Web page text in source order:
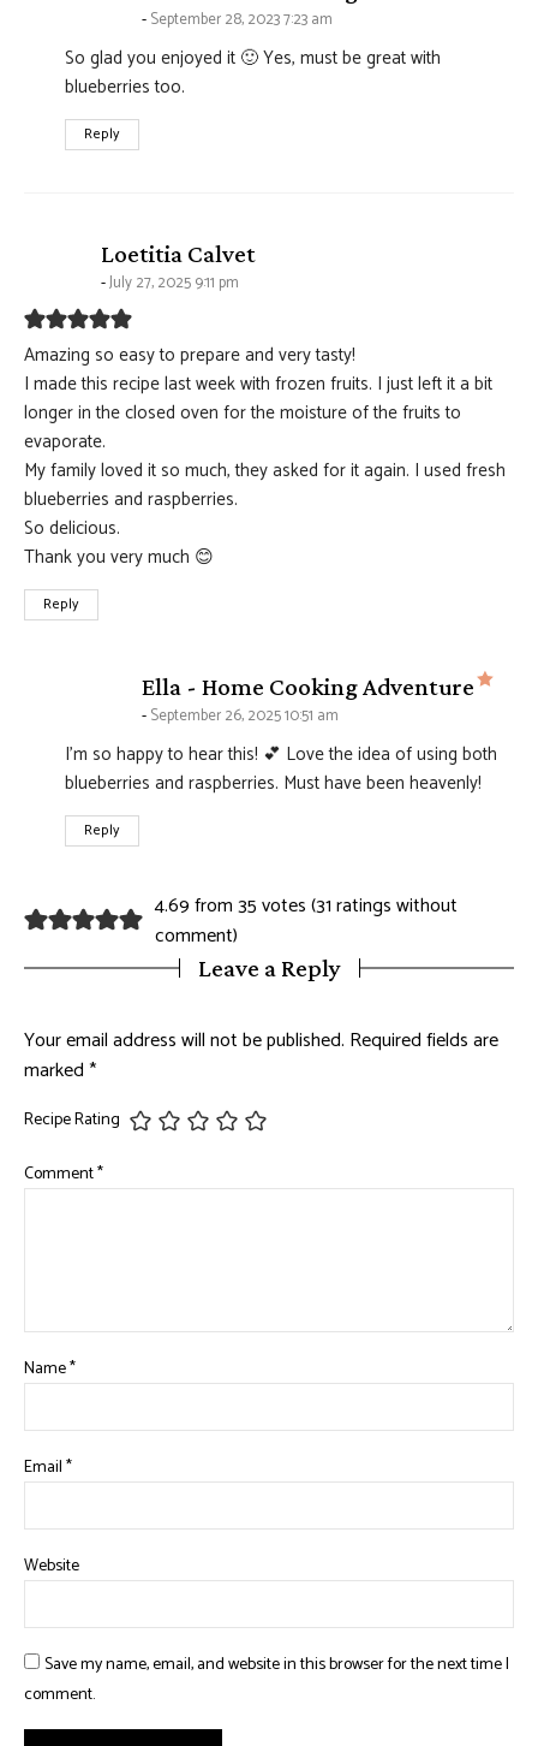
September 28, 2023 7:23 am
So glad you enjoyed it 🙂 Yes, must be great with
blueberries too.
Reply
Loetitia Calvetsays:
July 27, 2025 9:11 pm
Amazing so easy to prepare and very tasty!
I made this recipe last week with frozen fruits. I just left it a bit
longer in the closed oven for the moisture of the fruits to
evaporate.
My family loved it so much, they asked for it again. I used fresh
blueberries and raspberries.
So delicious.
Thank you very much 😊
Reply
Ella - Home Cooking Adventure
September 26, 2025 10:51 am
I’m so happy to hear this! 💕 Love the idea of using both
blueberries and raspberries. Must have been heavenly!
Reply
4.69 from 35 votes (31 ratings without
comment)
Leave a Reply
Your email address will not be published. Required fields are
marked*
Recipe Rating
Comment*
Name*
Email*
Website
Save my name, email, and website in this browser for the next time I
comment.